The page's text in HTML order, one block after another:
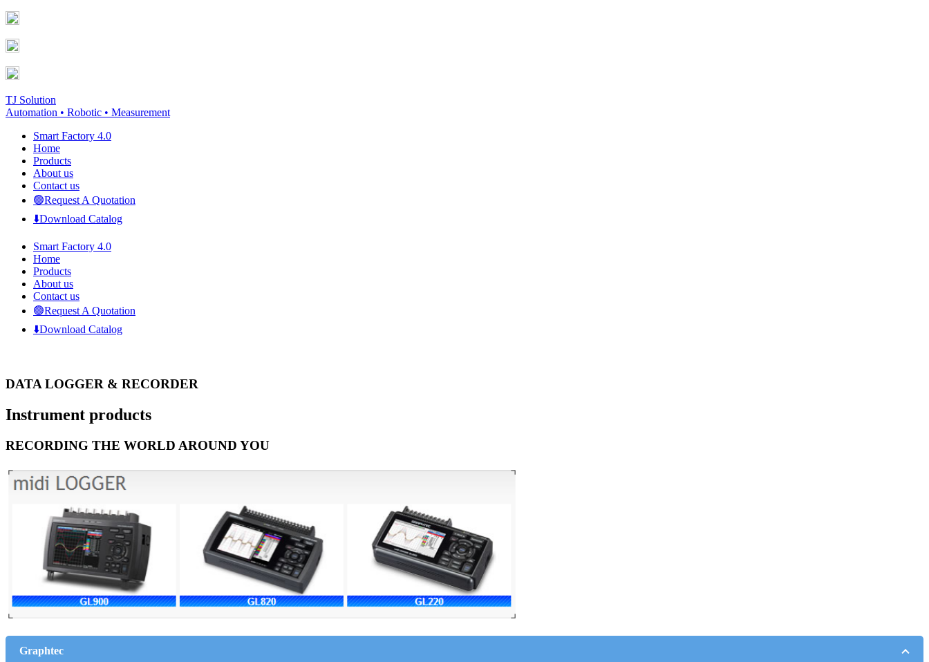
Skip
to
content
Facebook
page
opens
in
new
window
YouTube
page
opens
in
new
window
TJ Solution
Automation • Robotic • Measurement
Smart Factory 4.0
Home
Products
About us
Contact us
🟢Request A Quotation
⬇️Download Catalog
Smart Factory 4.0
Home
Products
About us
Contact us
🟢Request A Quotation
⬇️Download Catalog
DATA LOGGER & RECORDER
Instrument products
RECORDING THE WORLD AROUND YOU
Graphtec